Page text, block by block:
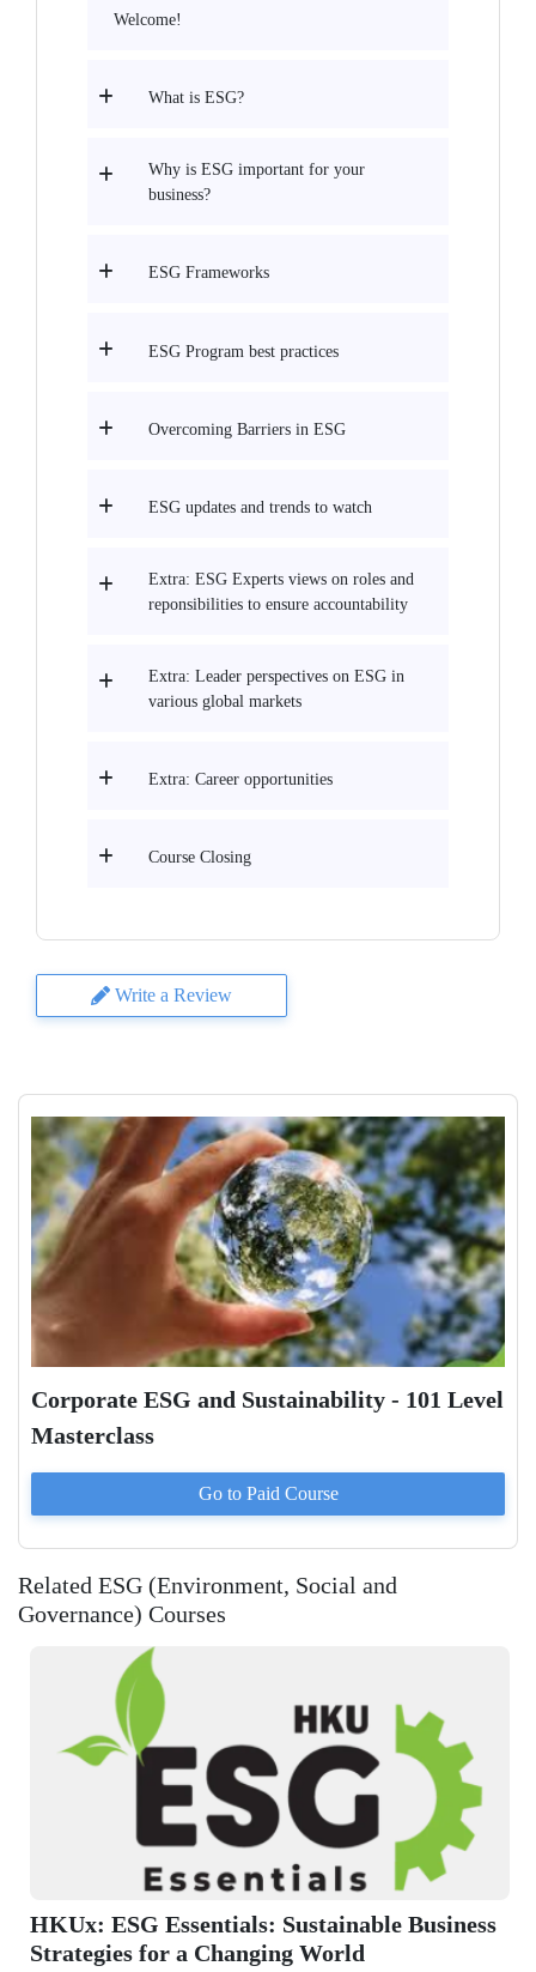
Welcome!
What is ESG?
Why is ESG important for your
business?
ESG Frameworks
ESG Program best practices
Overcoming Barriers in ESG
ESG updates and trends to watch
Extra: ESG Experts views on roles and
reponsibilities to ensure accountability
Extra: Leader perspectives on ESG in
various global markets
Extra: Career opportunities
Course Closing
Write a Review
Corporate ESG and Sustainability - 101 Level
Masterclass
Go to Paid Course
Related ESG (Environment, Social and
Governance) Courses